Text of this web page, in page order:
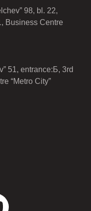
98, bl. 22,
Business Centre
51, entrance:Б, 3rd
“Metro City”